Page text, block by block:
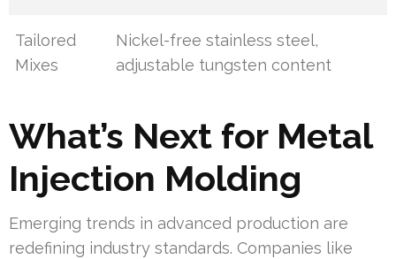
Tailored
Mixes
Nickel-free stainless steel,
adjustable tungsten content
What’s Next for Metal
Injection Molding
Emerging trends in advanced production are
redefining industry standards. Companies like